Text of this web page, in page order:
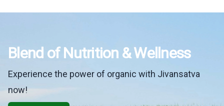
Blend of Nutrition & Wellness
Experience the power of organic with Jivansatva
now!